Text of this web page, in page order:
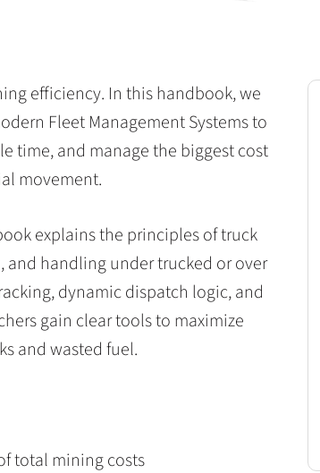
efficiency. In this handbook, we
Fleet Management Systems to
time, and manage the biggest cost
movement.
explains the principles of truck
handling under trucked or over
dynamic dispatch logic, and
gain clear tools to maximize
and wasted fuel.
total mining costs